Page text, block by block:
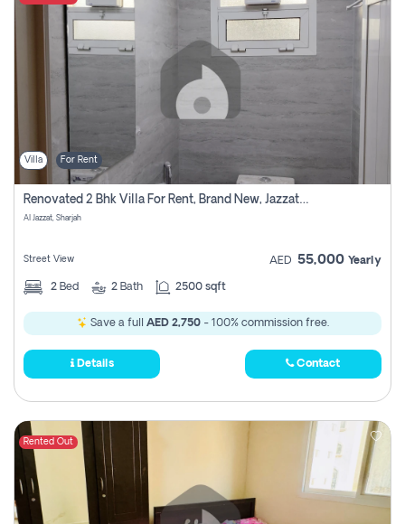
Villa For Rent
Renovated 2 Bhk Villa For Rent, Brand New, Jazzat Sharjah
Al Jazzat, Sharjah
Street View AED 55,000 Yearly
2 Bed 2 Bath 2500 sqft
Save a full AED 2,750- 100% commission free.
Details Contact
Rented Out